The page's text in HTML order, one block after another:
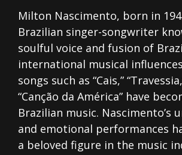
Milton Nascimento, born in
Brazilian singer-songwriter
soulful voice and fusion of
international musical
songs such as “Cais,”
“Canção da América” have
Brazilian music. Nascimento’s
and emotional performances
a beloved figure in the music